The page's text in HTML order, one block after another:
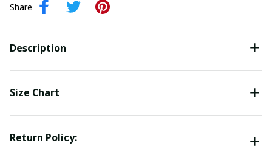
Share
Description
Size Chart
Return Policy: